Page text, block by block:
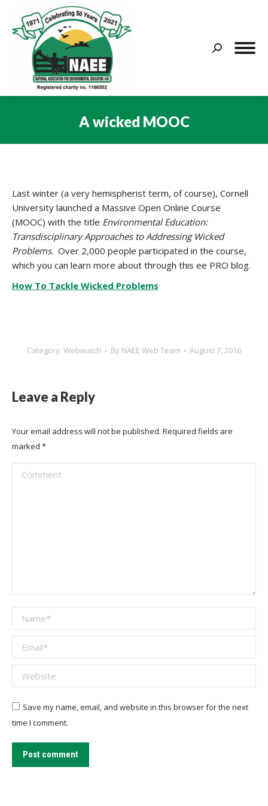
Search:
A wicked MOOC
Last winter (a very hemispherist term, of course), Cornell
University launched a Massive Open Online Course
(MOOC) with the title Environmental Education:
Transdisciplinary Approaches to Addressing Wicked
Problems. Over 2,000 people participated in the course,
which you can learn more about through this ee PRO blog.
How To Tackle Wicked Problems
Category: Webwatch By NAEE Web Team August 7, 2016
Leave a Reply
Your email address will not be published. Required fields are
marked *
Comment
Name *
Email *
Website
Save my name, email, and website in this browser for the next
time I comment.
Post comment